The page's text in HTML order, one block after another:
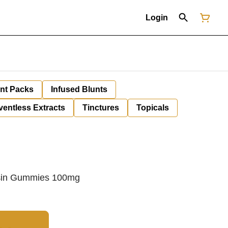
Login
Packs Infused Blunts
Extracts Tinctures Topicals
Gummies 100mg